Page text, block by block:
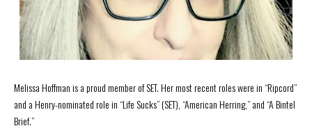
Melissa Hoffman is a proud member of SET. Her most recent roles were in “Ripcord”
and a Henry-nominated role in “Life Sucks” (SET), “American Herring,” and “A Bintel
Brief.”